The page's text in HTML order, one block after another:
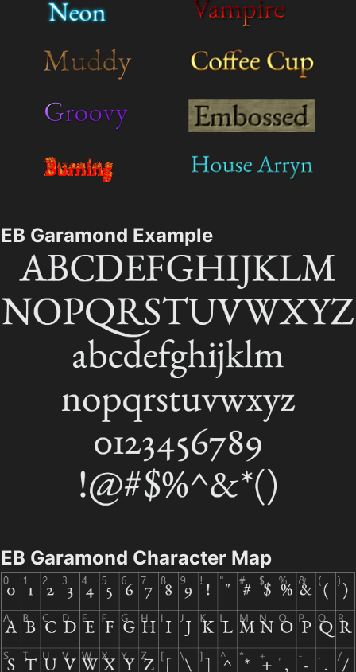
EB Garamond Example
EB Garamond Character Map